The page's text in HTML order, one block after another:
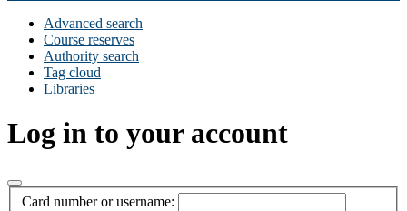
Advanced search
Course reserves
Authority search
Tag cloud
Libraries
Log in to your account
Card number or username: